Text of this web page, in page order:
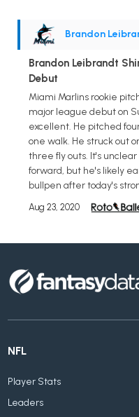
Brandon
Brandon Leibrandt
Debut
Miami Marlins rookie
major league debut on
excellent. He pitched
one walk. He struck out
three fly outs. It's
forward, but he's likely
bullpen after today's
Aug 23, 2020
NFL
Player Stats
Leaders